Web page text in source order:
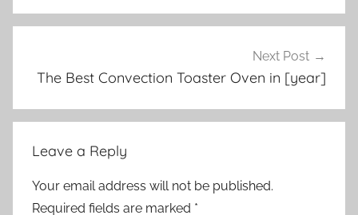
Next Post
The Best Convection Toaster Oven in [year]
Leave a Reply
Your email address will not be published.
Required fields are marked *